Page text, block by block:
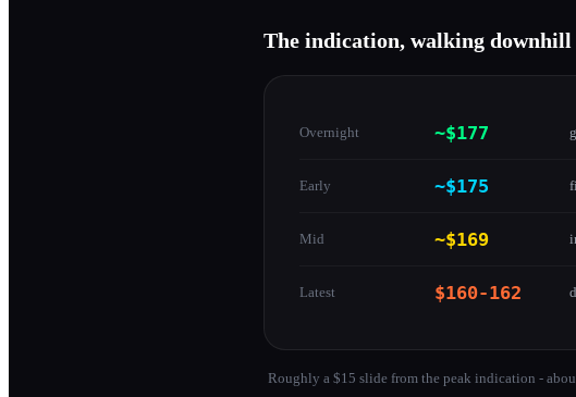
The indication, walking downhill
Overnight ~$177
Early ~$175
Mid ~$169
Latest $160-162
Roughly a $15 slide from the peak indication -